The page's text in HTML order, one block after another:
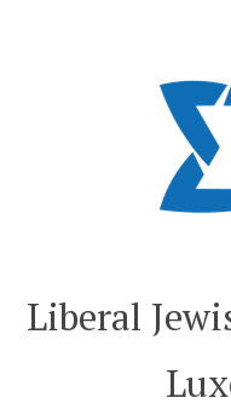
Liberal